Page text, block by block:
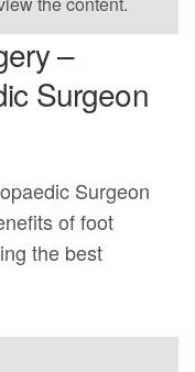
–
Surgeon
Surgeon
of foot
the best